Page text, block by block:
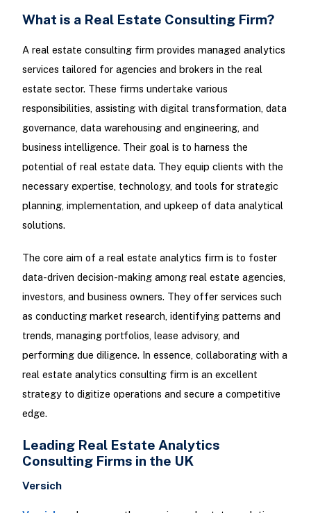
What is a Real Estate Consulting Firm?
A real estate consulting firm provides managed analytics
services tailored for agencies and brokers in the real
estate sector. These firms undertake various
responsibilities, assisting with digital transformation, data
governance, data warehousing and engineering, and
business intelligence. Their goal is to harness the
potential of real estate data. They equip clients with the
necessary expertise, technology, and tools for strategic
planning, implementation, and upkeep of data analytical
solutions.
The core aim of a real estate analytics firm is to foster
data-driven decision-making among real estate agencies,
investors, and business owners. They offer services such
as conducting market research, identifying patterns and
trends, managing portfolios, lease advisory, and
performing due diligence. In essence, collaborating with a
real estate analytics consulting firm is an excellent
strategy to digitize operations and secure a competitive
edge.
Leading Real Estate Analytics
Consulting Firms in the UK
Versich